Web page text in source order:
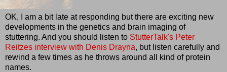
OK, I am a bit late at responding but there are exciting new
developments in the genetics and brain imaging of
stuttering. And you should listen to StutterTalk's Peter
Reitzes interview with Denis Drayna, but listen carefully and
rewind a few times as he throws around all kind of protein
names.